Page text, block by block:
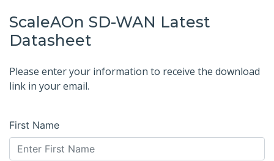
ScaleAOn SD-WAN Latest
Datasheet
Please enter your information to receive the download
link in your email.
First Name